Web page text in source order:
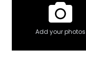
Add your photos